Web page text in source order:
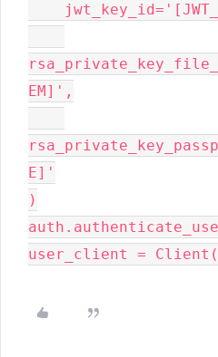
    jwt_key_id
=
EM]' ,
E]'
)
auth .
user_client = Client (